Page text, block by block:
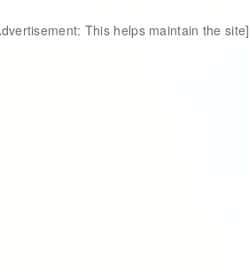
This helps maintain the site]